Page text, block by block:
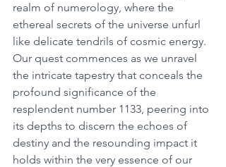
realm of numerology, where the
ethereal secrets of the universe unfurl
like delicate tendrils of cosmic energy.
Our quest commences as we unravel
the intricate tapestry that conceals the
profound significance of the
resplendent number 1133, peering into
its depths to discern the echoes of
destiny and the resounding impact it
holds within the very essence of our